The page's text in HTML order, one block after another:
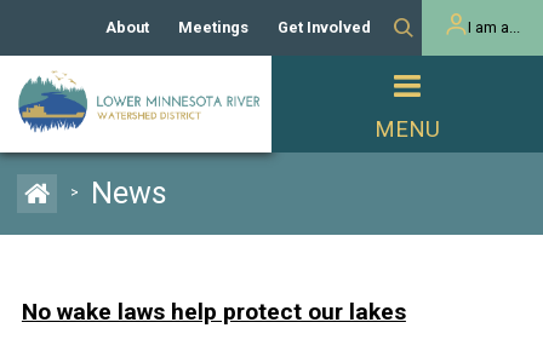
Capital Improvement
Channel Maintenance
Rules
REPORTS
About
Our Board and Staff
Manager Orientation
Meetings Get Involved
Volunteer Activities
Educator Mini-Grants
I am a...
> News
No wake laws help protect our lakes